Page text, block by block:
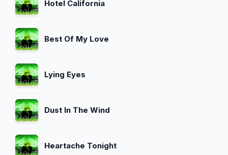
Hotel California
Best Of My Love
Lying Eyes
Dust In The Wind
Heartache Tonight